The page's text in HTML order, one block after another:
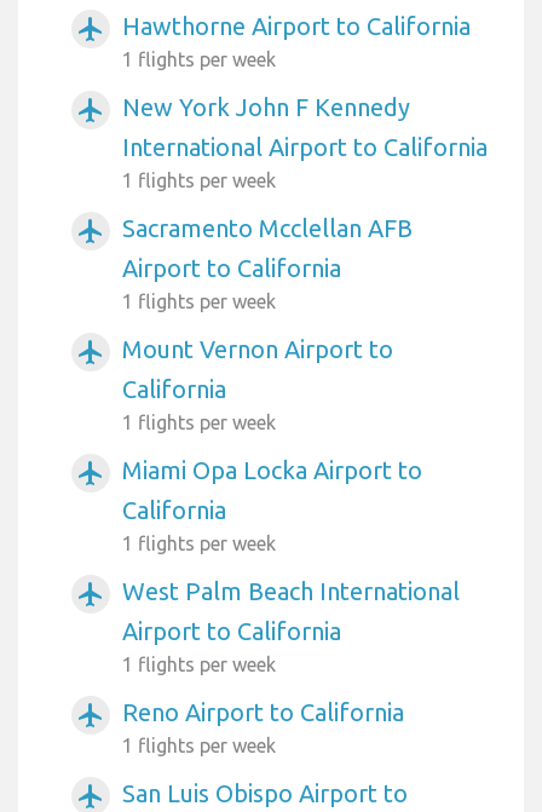
airplanemode_active Hawthorne Airport to California
1 flights per week
airplanemode_active
New York John F Kennedy
International Airport to California
1 flights per week
airplanemode_active
Sacramento Mcclellan AFB
Airport to California
1 flights per week
airplanemode_active
Mount Vernon Airport to
California
1 flights per week
airplanemode_active
Miami Opa Locka Airport to
California
1 flights per week
airplanemode_active
West Palm Beach International
Airport to California
1 flights per week
airplanemode_active Reno Airport to California
1 flights per week
airplanemode_active
San Luis Obispo Airport to